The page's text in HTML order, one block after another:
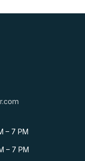
– 7 PM
– 7 PM